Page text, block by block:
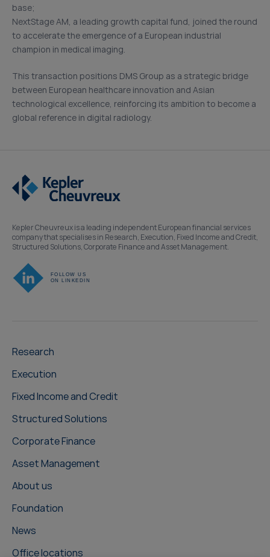
base;
NextStage AM, a leading growth capital fund, joined the round
to accelerate the emergence of a European industrial
champion in medical imaging.
This transaction positions DMS Group as a strategic bridge
between European healthcare innovation and Asian
technological excellence, reinforcing its ambition to become a
global reference in digital radiology.
Kepler Cheuvreux is a leading independent European financial services
company that specialises in Research, Execution, Fixed Income and Credit,
Structured Solutions, Corporate Finance and Asset Management.
Research
Execution
Fixed Income and Credit
Structured Solutions
Corporate Finance
Asset Management
About us
Foundation
News
Office locations